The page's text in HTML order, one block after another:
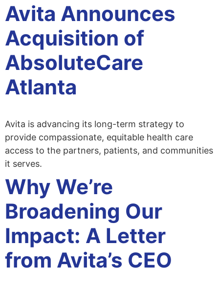
Avita Announces
Acquisition of
AbsoluteCare
Atlanta
Avita is advancing its long-term strategy to
provide compassionate, equitable health care
access to the partners, patients, and communities
it serves.
Why We’re
Broadening Our
Impact: A Letter
from Avita’s CEO